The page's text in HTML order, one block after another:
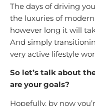
The days of driving
the luxuries of
however long it will
And simply
very active lifestyle
So let’s talk about
are your goals?
Hopefully, by now